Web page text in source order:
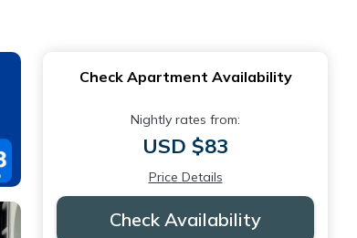
Check Apartment Availability
Nightly rates from:
USD $83
Price Details
Check Availability